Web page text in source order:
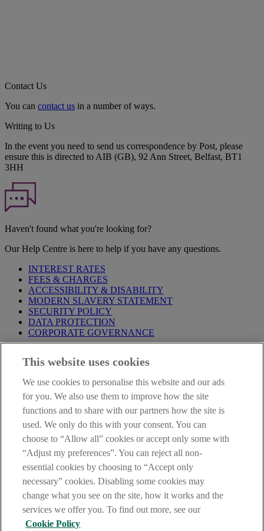
Contact Us
You can contact us in a number of ways.
Writing to Us
In the event you need to send us correspondence by Post, please
ensure this is directed to AIB (GB), 92 Ann Street, Belfast, BT1
3HH
Haven't found what you're looking for?
Our Help Centre is here to help if you have any questions.
INTEREST RATES
FEES & CHARGES
ACCESSIBILITY & DISABILITY
MODERN SLAVERY STATEMENT
SECURITY POLICY
DATA PROTECTION
CORPORATE GOVERNANCE
Notice,PrivacyandCookieStatements. By proceeding further you
Privacy Statement.
AIB Group (UK) p.l.c. is covered by the
Compensation Schemeand theFinancial Ombudsman Service
AIB Fraud & Security Centre
Always safe & secure
This website uses cookies
We use cookies to personalise this website and our ads
for you. We also use them to improve how the site
functions and to share with our partners how the site is
used. We only do this with your consent. You can
choose to “Allow all” cookies or accept only some with
“Adjust my preferences”. You can reject all non-
essential cookies by choosing to “Accept only
necessary” cookies. Disabling some cookies may
change what you see on the site, how it works and the
services we offer you. To find out more, see our
Cookie Policy